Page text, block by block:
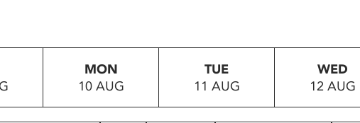
MON
10 AUG
TUE
11 AUG
WED
12 AUG